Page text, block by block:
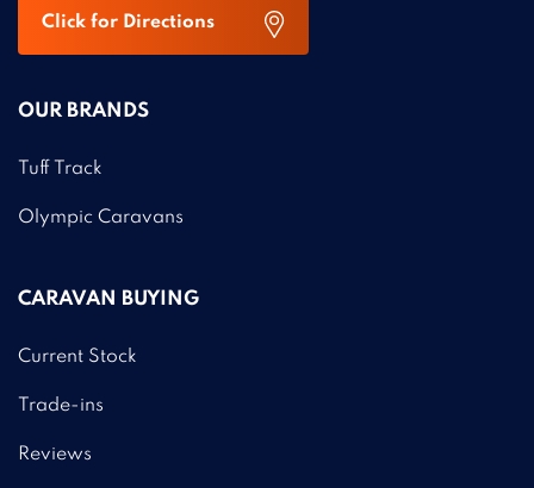
Click for Directions
OUR BRANDS
Tuff Track
Olympic Caravans
CARAVAN BUYING
Current Stock
Trade-ins
Reviews